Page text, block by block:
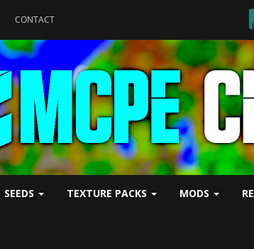
CONTACT
SEEDS TEXTURE PACKS MODS